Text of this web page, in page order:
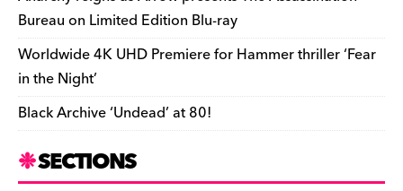
Bureau on Limited Edition Blu-ray
Worldwide 4K UHD Premiere for Hammer thriller ‘Fear
in the Night’
Black Archive ‘Undead’ at 80!
SECTIONS